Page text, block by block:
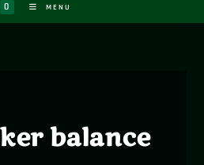
0 MENU
balance